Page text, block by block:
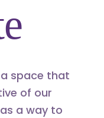
space that
of our
a way to